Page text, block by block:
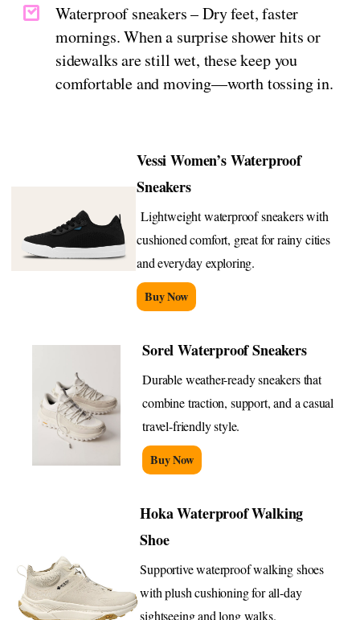
Waterproof sneakers – Dry feet, faster
mornings. When a surprise shower hits or
sidewalks are still wet, these keep you
comfortable and moving—worth tossing in.
Vessi Women’s Waterproof
Sneakers
Lightweight waterproof sneakers with
cushioned comfort, great for rainy cities
and everyday exploring.
Buy Now
Sorel Waterproof Sneakers
Durable weather-ready sneakers that
combine traction, support, and a casual
travel-friendly style.
Buy Now
Hoka Waterproof Walking
Shoe
Supportive waterproof walking shoes
with plush cushioning for all-day
sightseeing and long walks.